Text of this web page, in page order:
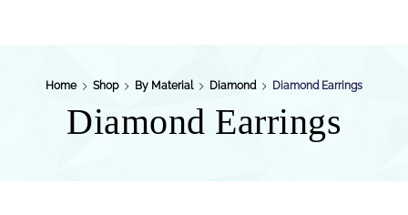
Home Shop By Material Diamond Diamond Earrings
Diamond Earrings